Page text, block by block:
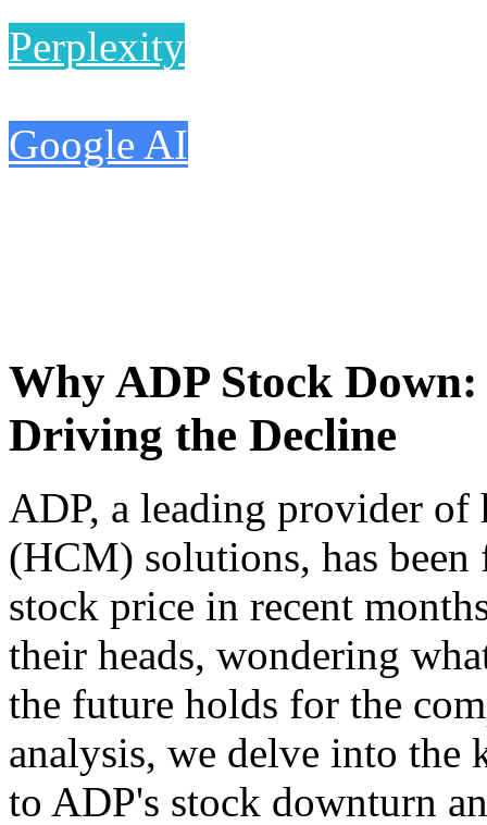
Perplexity
Google AI
Why ADP Stock
Driving the Decline
ADP, a leading provider of
(HCM) solutions, has
stock price in recent
their heads, wondering
the future holds for the
analysis, we delve into the
to ADP's stock downturn